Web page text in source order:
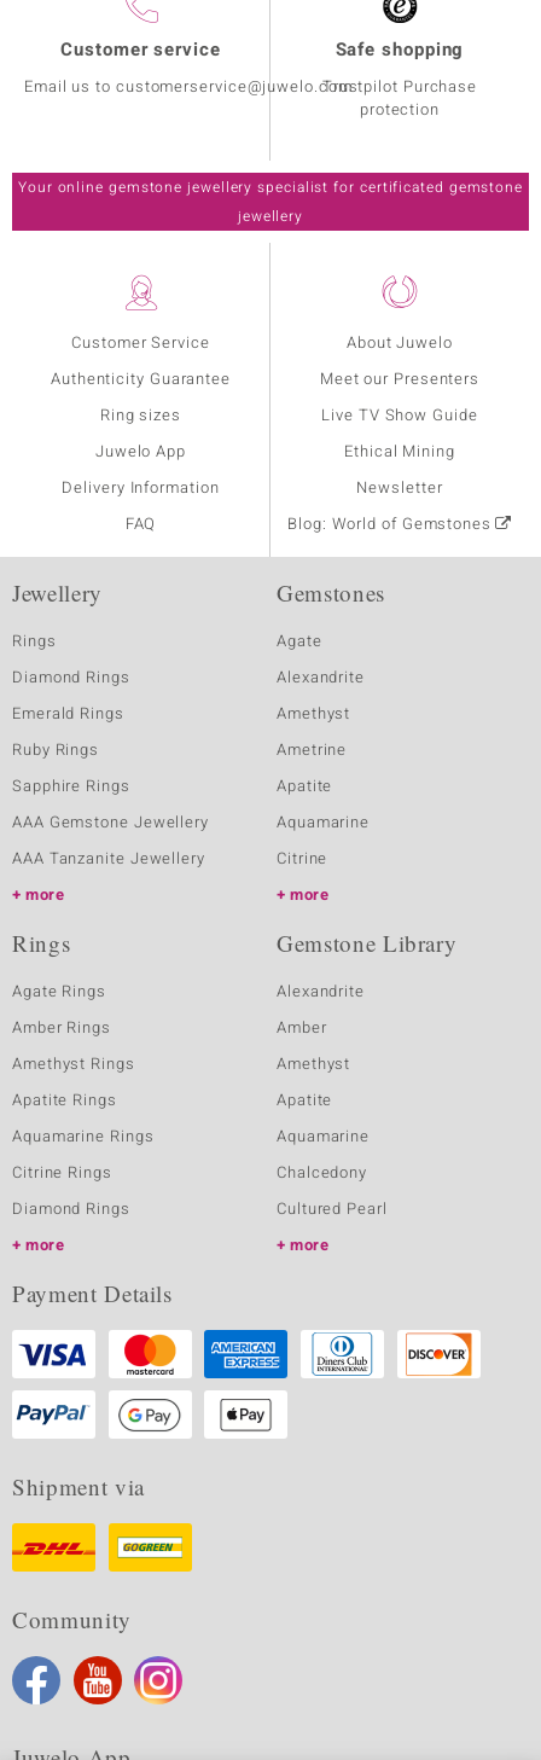
Customer Service
Authenticity Guarantee
Ring sizes
Juwelo App
Delivery Information
FAQ
About Juwelo
Meet our Presenters
Live TV Show Guide
Ethical Mining
Newsletter
Blog: World of Gemstones
Customer service
Email us to customerservice@juwelo.com
Safe shopping
Trustpilot Purchase
protection
Your online gemstone jewellery specialist for certificated gemstone
jewellery
Jewellery
Rings
Diamond Rings
Emerald Rings
Ruby Rings
Sapphire Rings
AAA Gemstone Jewellery
AAA Tanzanite Jewellery
more
Gemstones
Agate
Alexandrite
Amethyst
Ametrine
Apatite
Aquamarine
Citrine
more
Rings
Agate Rings
Amber Rings
Amethyst Rings
Apatite Rings
Aquamarine Rings
Citrine Rings
Diamond Rings
more
Gemstone Library
Alexandrite
Amber
Amethyst
Apatite
Aquamarine
Chalcedony
Cultured Pearl
more
Payment Details
Shipment via
Community